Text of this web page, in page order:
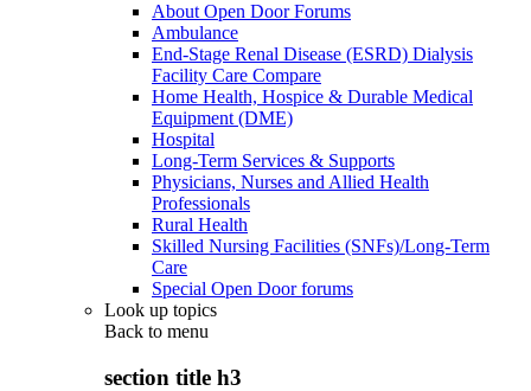
About Open Door Forums
Ambulance
End-Stage Renal Disease (ESRD) Dialysis
Facility Care Compare
Home Health, Hospice & Durable Medical
Equipment (DME)
Hospital
Long-Term Services & Supports
Physicians, Nurses and Allied Health
Professionals
Rural Health
Skilled Nursing Facilities (SNFs)/Long-Term
Care
Special Open Door forums
Look up topics
Back to menu
section title h3